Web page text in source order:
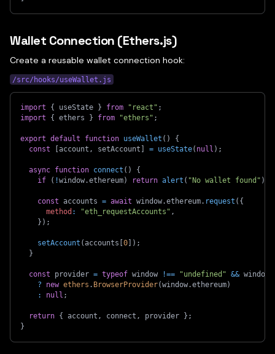
Wallet Connection (Ethers.js)
Create a reusable wallet connection hook:
/src/hooks/useWallet.js
import { useState } from "react" ;
import
{ ethers } from "ethers" ;
export default function useWallet ( )
{
const
[account , setAccount ] = useState( null ) ;
async function connect ( )
{
if
( !window.ethereum) return alert ( "No wallet found" )
const accounts = await window.ethereum. request ( {
method : "eth_requestAccounts" ,
} ) ;
setAccount (accounts [0] ) ;
}
const provider = typeof window !== "undefined" && window
?
new ethers . BrowserProvider(window.ethereum)
:
null ;
return { account , connect , provider } ;
}